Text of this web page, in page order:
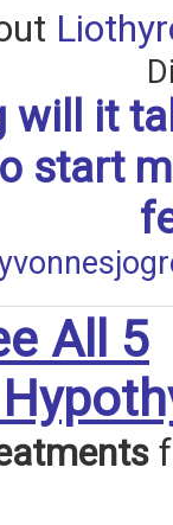
will it
start
All 5